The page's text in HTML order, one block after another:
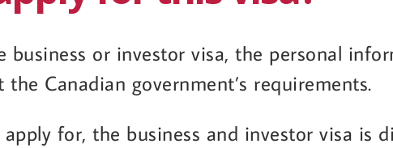
business or investor visa, the personal
Canadian government’s requirements.
for, the business and investor visa is